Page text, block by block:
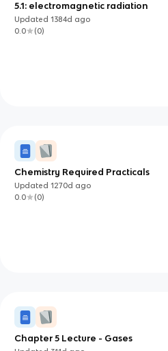
5.1: electromagnetic radiation
Updated1384d ago
0.0
(0)
Chemistry Required Practicals
Updated1270d ago
0.0
(0)
Chapter 5 Lecture - Gases